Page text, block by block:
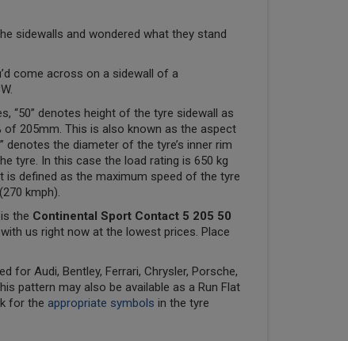
sidewalls and wondered what they stand
come across on a sidewall of a
“50” denotes height of the tyre sidewall as
205mm. This is also known as the aspect
denotes the diameter of the tyre’s inner rim
tyre. In this case the load rating is 650 kg
is defined as the maximum speed of the tyre
kmph).
the Continental Sport Contact 5 205 50
us right now at the lowest prices. Place
for Audi, Bentley, Ferrari, Chrysler, Porsche,
pattern may also be available as a Run Flat
for the appropriate symbols in the tyre